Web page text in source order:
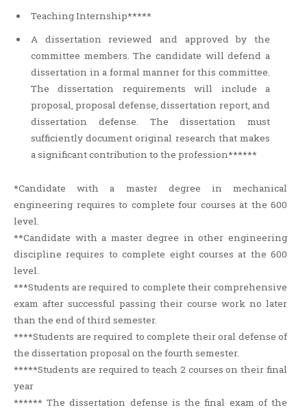
Teaching Internship*****
A dissertation reviewed and approved by the
committee members. The candidate will defend a
dissertation in a formal manner for this committee.
The dissertation requirements will include a
proposal, proposal defense, dissertation report, and
dissertation defense. The dissertation must
sufficiently document original research that makes
a significant contribution to the profession******
*Candidate with a master degree in mechanical
engineering requires to complete four courses at the 600
level.
**Candidate with a master degree in other engineering
discipline requires to complete eight courses at the 600
level.
***Students are required to complete their comprehensive
exam after successful passing their course work no later
than the end of third semester.
****Students are required to complete their oral defense of
the dissertation proposal on the fourth semester.
*****Students are required to teach 2 courses on their final
year
****** The dissertation defense is the final exam of the